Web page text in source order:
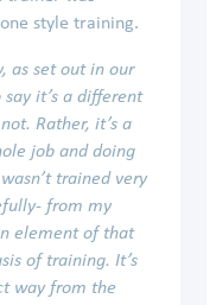
style training.
as set out in our
it’s a different
Rather, it’s a
job and doing
trained very
from my
element of that
of training. It’s
way from the